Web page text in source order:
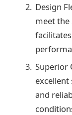
Design
meet the
Superior
and